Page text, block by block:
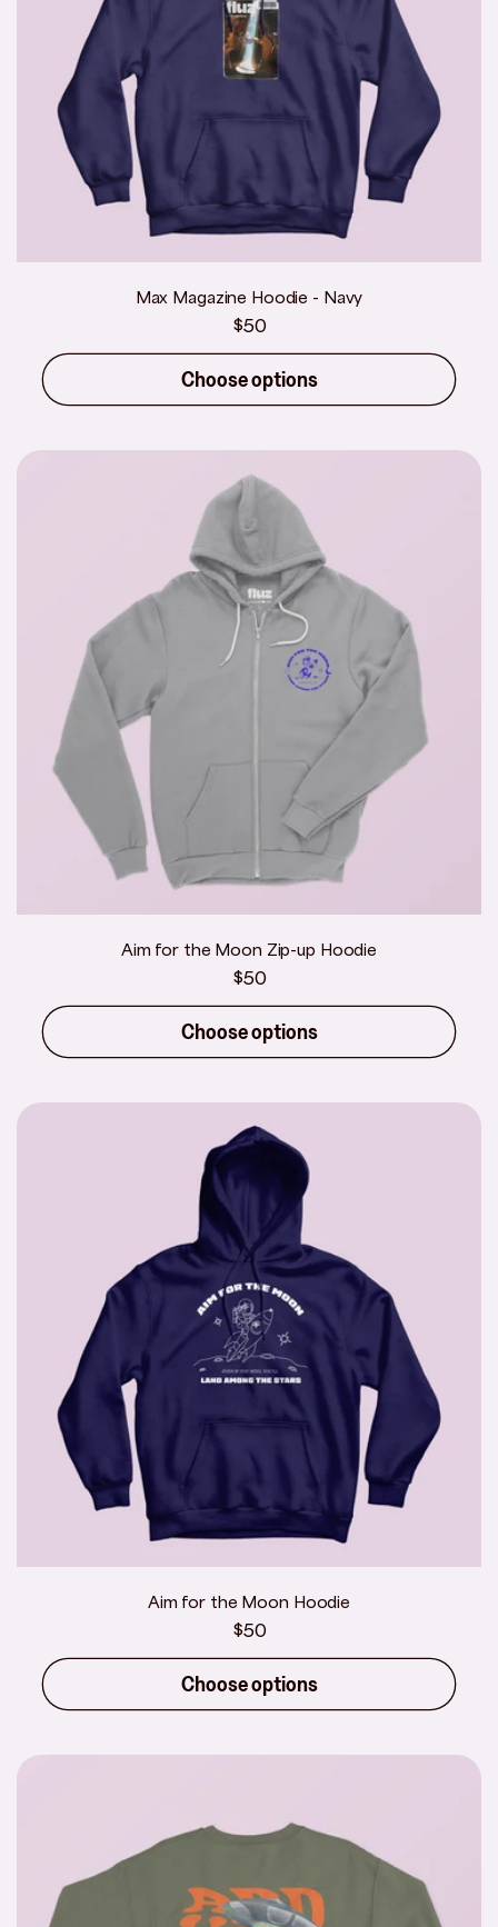
Max Magazine Hoodie - Navy
Regular
price
$50
Choose options
Aim for the Moon Zip-up Hoodie
Regular
price
$50
Choose options
Aim for the Moon Hoodie
Regular
price
$50
Choose options